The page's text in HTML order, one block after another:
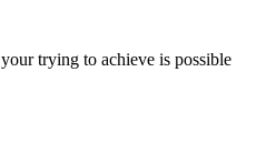
trying to achieve is possible